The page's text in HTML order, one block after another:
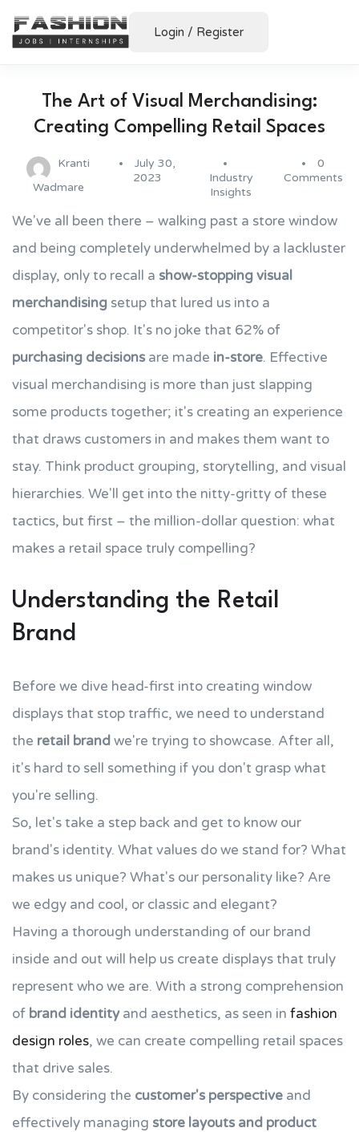
Login / Register
The Art of Visual Merchandising:
Creating Compelling Retail Spaces
Kranti
Wadmare
July 30,
2023
Industry
Insights
0
Comments
We've all been there – walking past a store window
and being completely underwhelmed by a lackluster
display, only to recall a show-stoppingvisual
merchandising setup that lured us into a
competitor's shop. It's no joke that 62% of
purchasing decisions are made in-store. Effective
visual merchandising is more than just slapping
some products together; it's creating an experience
that draws customers in and makes them want to
stay. Think product grouping, storytelling, and visual
hierarchies. We'll get into the nitty-gritty of these
tactics, but first – the million-dollar question: what
makes a retail space truly compelling?
Understanding the Retail
Brand
Before we dive head-first into creating window
displays that stop traffic, we need to understand
the retail brand we're trying to showcase. After all,
it's hard to sell something if you don't grasp what
you're selling.
So, let's take a step back and get to know our
brand's identity. What values do we stand for? What
makes us unique? What's our personality like? Are
we edgy and cool, or classic and elegant?
Having a thorough understanding of our brand
inside and out will help us create displays that truly
represent who we are. With a strong comprehension
of brand identityand aesthetics, as seen in fashion
design roles, we can create compelling retail spaces
that drive sales.
By considering the customer's perspective and
effectively managing store layouts and product